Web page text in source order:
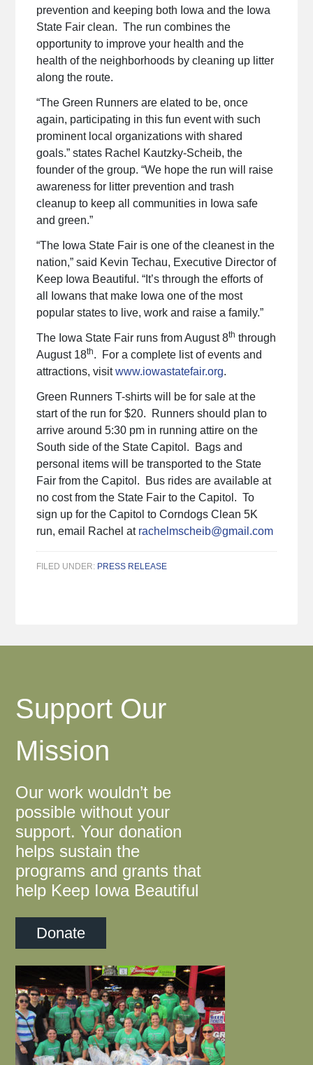
prevention and keeping both Iowa and the Iowa
State Fair clean. The run combines the
opportunity to improve your health and the
health of the neighborhoods by cleaning up litter
along the route.
“The Green Runners are elated to be, once
again, participating in this fun event with such
prominent local organizations with shared
goals.” states Rachel Kautzky-Scheib, the
founder of the group. “We hope the run will raise
awareness for litter prevention and trash
cleanup to keep all communities in Iowa safe
and green.”
“The Iowa State Fair is one of the cleanest in the
nation,” said Kevin Techau, Executive Director of
Keep Iowa Beautiful. “It’s through the efforts of
all Iowans that make Iowa one of the most
popular states to live, work and raise a family.”
The Iowa State Fair runs from August 8th through
August 18th. For a complete list of events and
attractions, visitwww.iowastatefair.org.
Green Runners T-shirts will be for sale at the
start of the run for $20. Runners should plan to
arrive around 5:30 pm in running attire on the
South side of the State Capitol. Bags and
personal items will be transported to the State
Fair from the Capitol. Bus rides are available at
no cost from the State Fair to the Capitol. To
sign up for the Capitol to Corndogs Clean 5K
run, email Rachel at rachelmscheib@gmail.com
FILED UNDER: PRESS RELEASE
Support Our
Mission
Our work wouldn’t be
possible without your
support. Your donation
helps sustain the
programs and grants that
help Keep Iowa Beautiful
Donate